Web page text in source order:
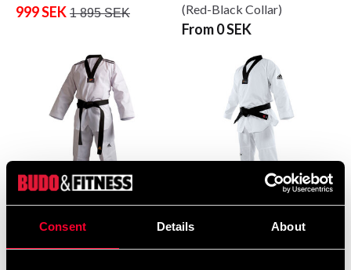
Consent Details About
999 SEK 1 895 SEK
(Red-Black Collar)
From 0 SEK
Adidas Taekwondo Suit WT
Adidas Taekwondo Suit WT